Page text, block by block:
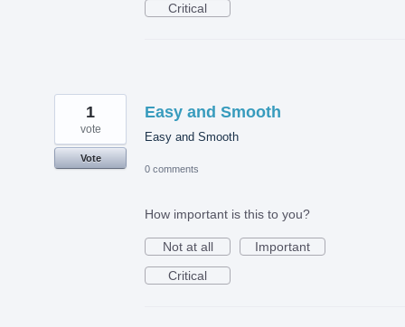
Critical
Easy and Smooth
Easy and Smooth
1
vote
Vote
0 comments
How important is this to you?
Not at all
Important
Critical